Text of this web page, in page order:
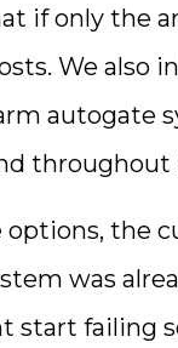
if only the
We
autogate
throughout
options, the
was
failing